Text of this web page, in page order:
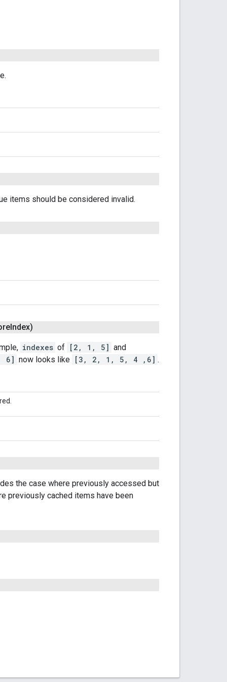
items should be considered invalid.
Index)
indexes of [2, 1, 5]
and
6]
now looks like [3, 2, 1, 5, 4 ,6] .
the case where previously accessed but
previously cached items have been